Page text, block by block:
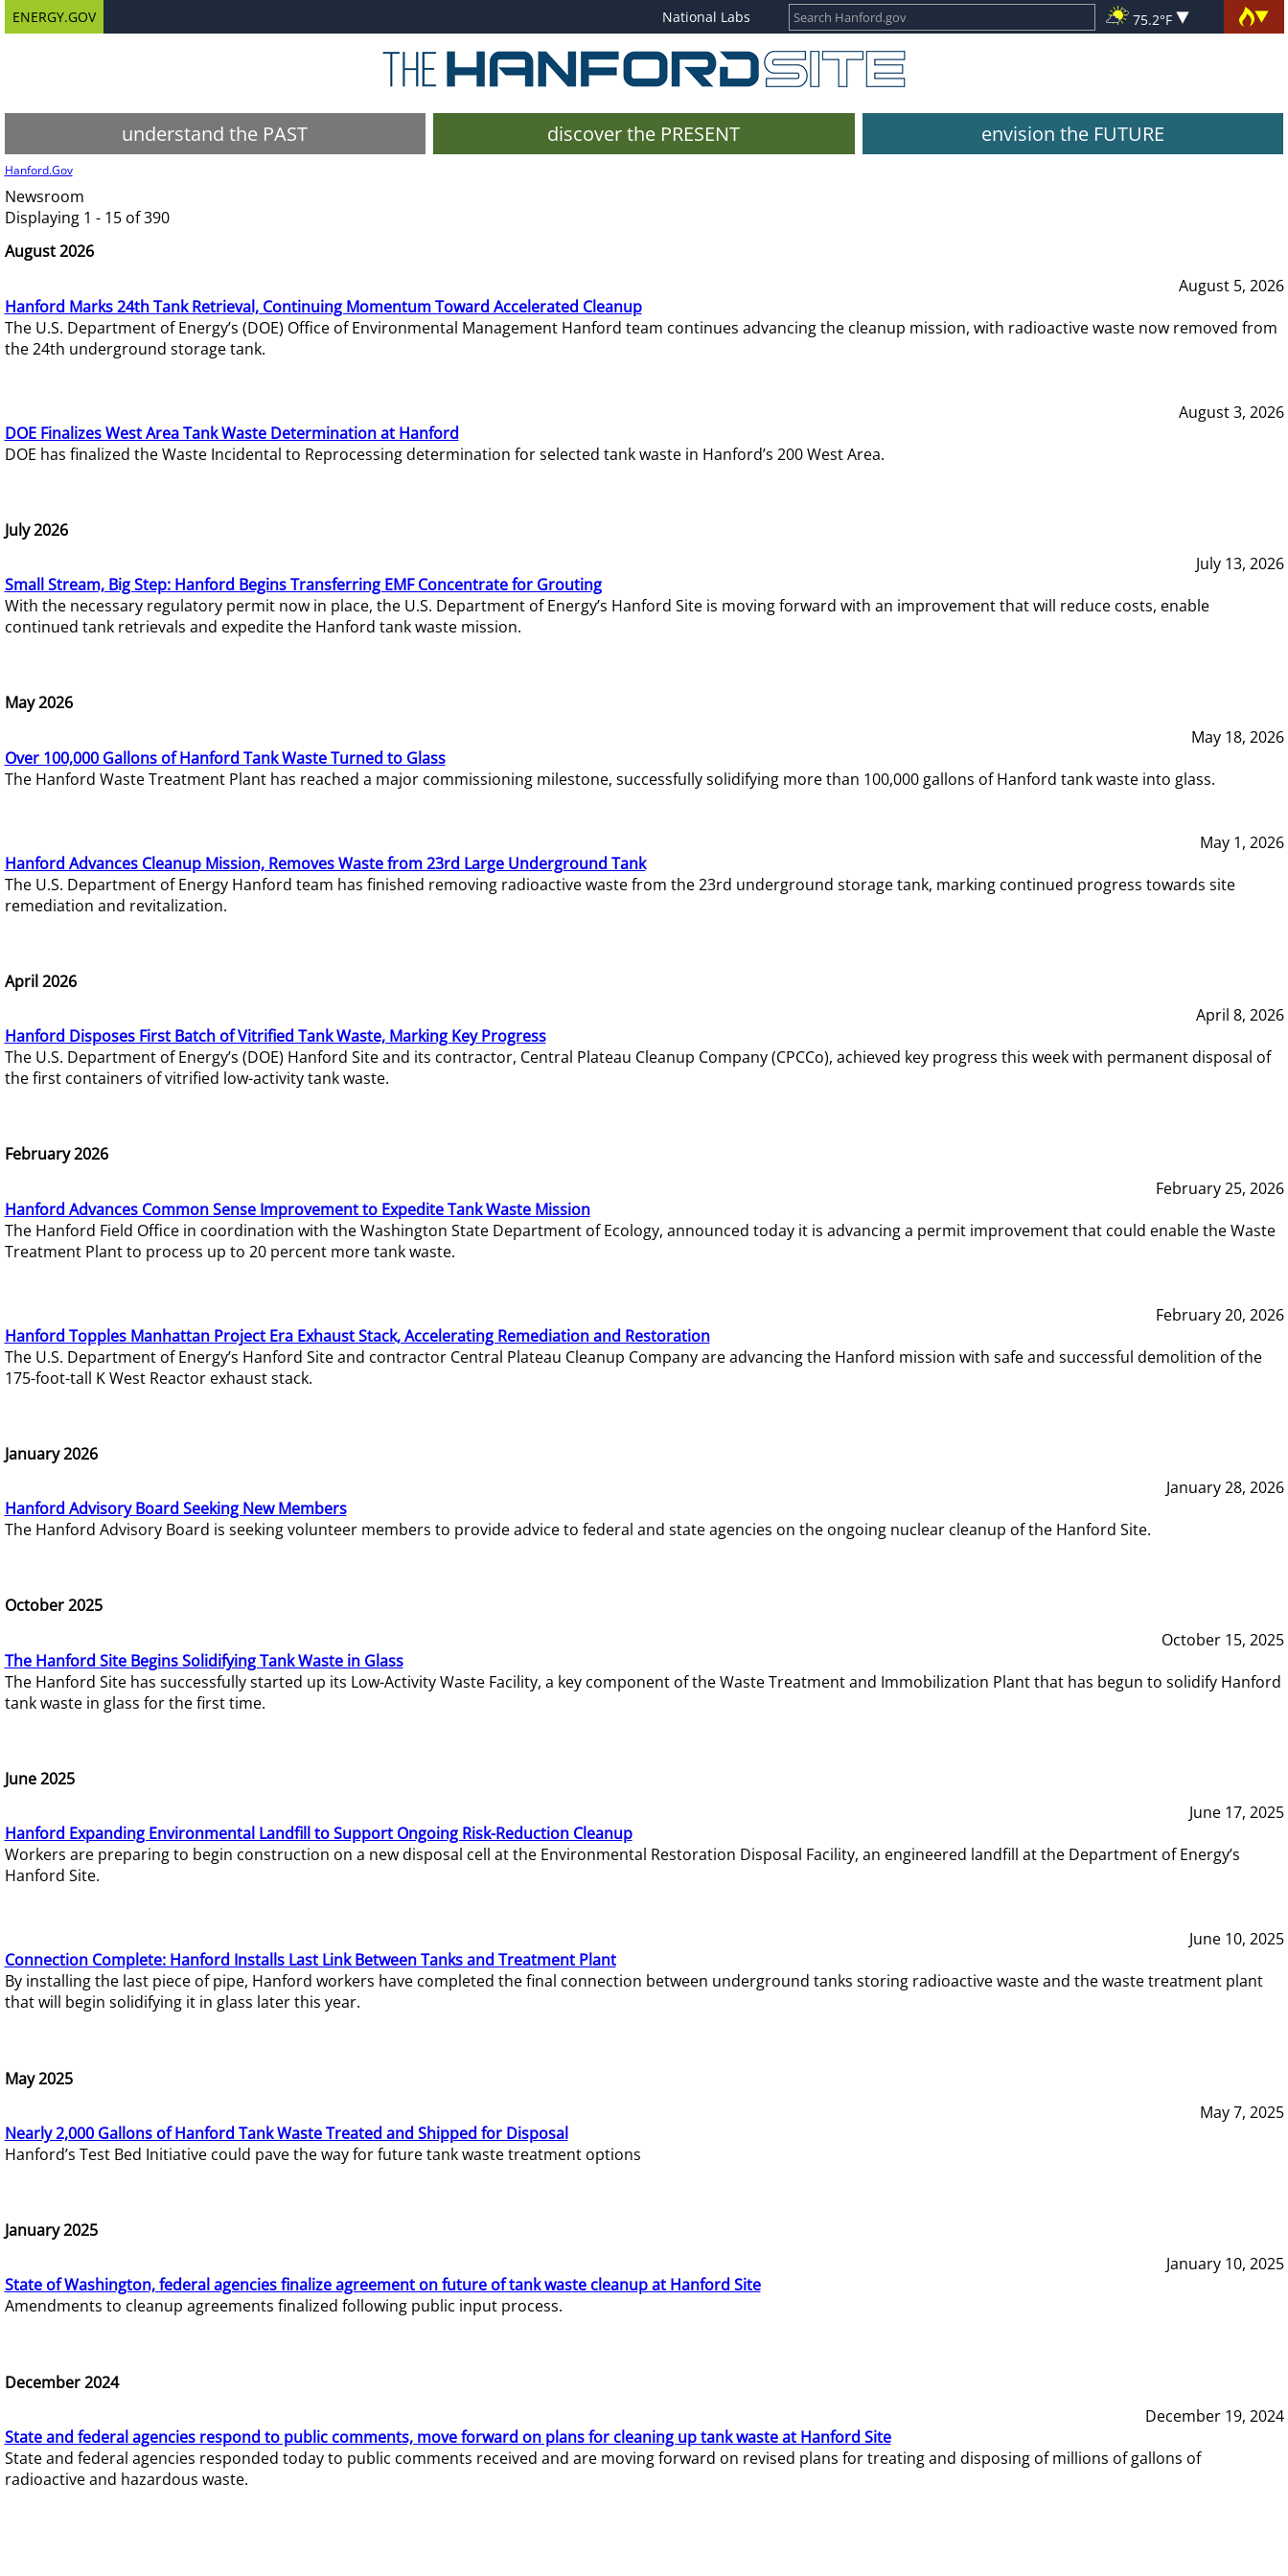
ENERGY.GOV National Labs 75.2°F
understand the PAST discover the PRESENT envision the FUTURE
Hanford.Gov
Newsroom
Displaying 1 - 15 of 390
August 2026
August 5, 2026
Hanford Marks 24th Tank Retrieval, Continuing Momentum Toward Accelerated Cleanup
The U.S. Department of Energy’s (DOE) Office of Environmental Management Hanford team continues advancing the cleanup mission, with radioactive waste now removed from
the 24th underground storage tank.
August 3, 2026
DOE Finalizes West Area Tank Waste Determination at Hanford
DOE has finalized the Waste Incidental to Reprocessing determination for selected tank waste in Hanford’s 200 West Area.
July 2026
July 13, 2026
Small Stream, Big Step: Hanford Begins Transferring EMF Concentrate for Grouting
With the necessary regulatory permit now in place, the U.S. Department of Energy’s Hanford Site is moving forward with an improvement that will reduce costs, enable
continued tank retrievals and expedite the Hanford tank waste mission.
May 2026
May 18, 2026
Over 100,000 Gallons of Hanford Tank Waste Turned to Glass
The Hanford Waste Treatment Plant has reached a major commissioning milestone, successfully solidifying more than 100,000 gallons of Hanford tank waste into glass.
May 1, 2026
Hanford Advances Cleanup Mission, Removes Waste from 23rd Large Underground Tank
The U.S. Department of Energy Hanford team has finished removing radioactive waste from the 23rd underground storage tank, marking continued progress towards site
remediation and revitalization.
April 2026
April 8, 2026
Hanford Disposes First Batch of Vitrified Tank Waste, Marking Key Progress
The U.S. Department of Energy’s (DOE) Hanford Site and its contractor, Central Plateau Cleanup Company (CPCCo), achieved key progress this week with permanent disposal of
the first containers of vitrified low-activity tank waste.
February 2026
February 25, 2026
Hanford Advances Common Sense Improvement to Expedite Tank Waste Mission
The Hanford Field Office in coordination with the Washington State Department of Ecology, announced today it is advancing a permit improvement that could enable the Waste
Treatment Plant to process up to 20 percent more tank waste.
February 20, 2026
Hanford Topples Manhattan Project Era Exhaust Stack, Accelerating Remediation and Restoration
The U.S. Department of Energy’s Hanford Site and contractor Central Plateau Cleanup Company are advancing the Hanford mission with safe and successful demolition of the
175-foot-tall K West Reactor exhaust stack.
January 2026
January 28, 2026
Hanford Advisory Board Seeking New Members
The Hanford Advisory Board is seeking volunteer members to provide advice to federal and state agencies on the ongoing nuclear cleanup of the Hanford Site.
October 2025
October 15, 2025
The Hanford Site Begins Solidifying Tank Waste in Glass
The Hanford Site has successfully started up its Low-Activity Waste Facility, a key component of the Waste Treatment and Immobilization Plant that has begun to solidify Hanford
tank waste in glass for the first time.
June 2025
June 17, 2025
Hanford Expanding Environmental Landfill to Support Ongoing Risk-Reduction Cleanup
Workers are preparing to begin construction on a new disposal cell at the Environmental Restoration Disposal Facility, an engineered landfill at the Department of Energy’s
Hanford Site.
June 10, 2025
Connection Complete: Hanford Installs Last Link Between Tanks and Treatment Plant
By installing the last piece of pipe, Hanford workers have completed the final connection between underground tanks storing radioactive waste and the waste treatment plant
that will begin solidifying it in glass later this year.
May 2025
May 7, 2025
Nearly 2,000 Gallons of Hanford Tank Waste Treated and Shipped for Disposal
Hanford’s Test Bed Initiative could pave the way for future tank waste treatment options
January 2025
January 10, 2025
State of Washington, federal agencies finalize agreement on future of tank waste cleanup at Hanford Site
Amendments to cleanup agreements finalized following public input process.
December 2024
December 19, 2024
State and federal agencies respond to public comments, move forward on plans for cleaning up tank waste at Hanford Site
State and federal agencies responded today to public comments received and are moving forward on revised plans for treating and disposing of millions of gallons of
radioactive and hazardous waste.